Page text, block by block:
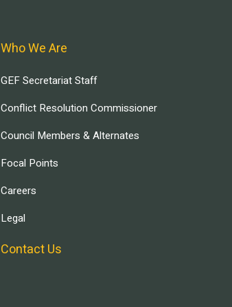
Who We Are
GEF Secretariat Staff
Conflict Resolution Commissioner
Council Members & Alternates
Focal Points
Careers
Legal
Contact Us